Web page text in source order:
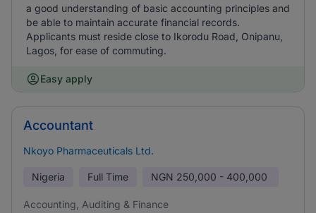
a good understanding of basic accounting principles and
be able to maintain accurate financial records.
Applicants must reside close to Ikorodu Road, Onipanu,
Lagos, for ease of commuting.
Easy apply
Accountant
Nkoyo Pharmaceuticals Ltd.
Nigeria Full Time NGN 250,000 - 400,000
Accounting, Auditing & Finance